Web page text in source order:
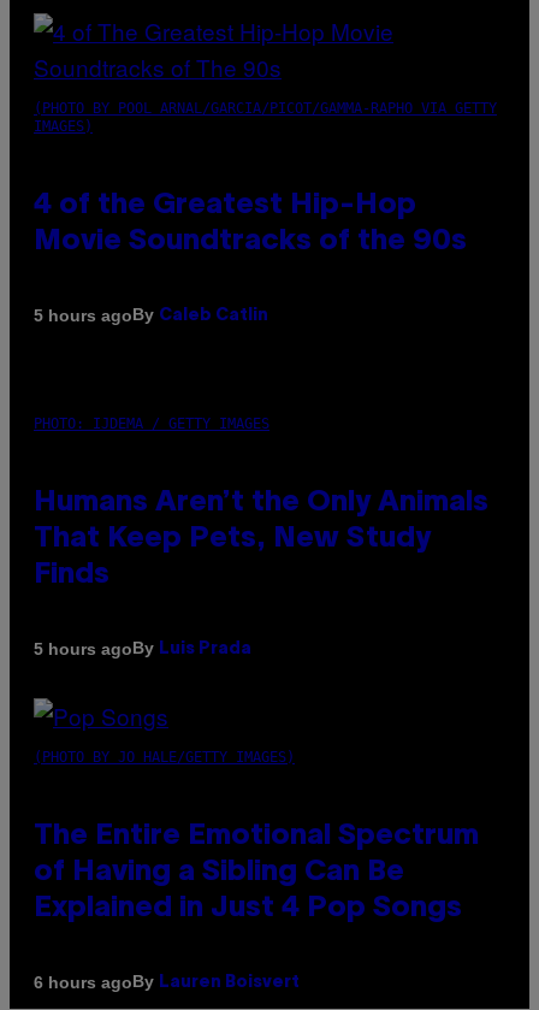
(PHOTO BY POOL ARNAL/GARCIA/PICOT/GAMMA-RAPHO VIA GETTY
IMAGES)
4 of the Greatest Hip-Hop
Movie Soundtracks of the 90s
5 hours agoBy Caleb Catlin
PHOTO: IJDEMA / GETTY IMAGES
Humans Aren’t the Only Animals
That Keep Pets, New Study
Finds
5 hours agoBy Luis Prada
(PHOTO BY JO HALE/GETTY IMAGES)
The Entire Emotional Spectrum
of Having a Sibling Can Be
Explained in Just 4 Pop Songs
6 hours agoBy Lauren Boisvert